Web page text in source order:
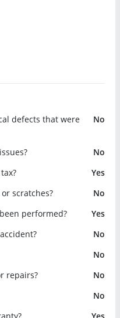
defects that were
No
No
Yes
scratches?
No
performed?
Yes
No
No
repairs?
No
No